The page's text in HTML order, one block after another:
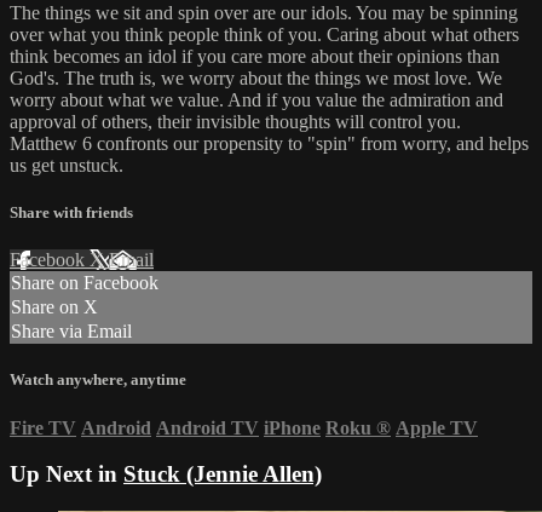
The things we sit and spin over are our idols. You may be spinning
over what you think people think of you. Caring about what others
think becomes an idol if you care more about their opinions than
God's. The truth is, we worry about the things we most love. We
worry about what we value. And if you value the admiration and
approval of others, their invisible thoughts will control you.
Matthew 6 confronts our propensity to "spin" from worry, and helps
us get unstuck.
Share with friends
Facebook XEmail
Share on Facebook
Share on X
Share via Email
Watch anywhere, anytime
Fire TV Android Android TV iPhone Roku ® Apple TV
Up Next in Stuck (Jennie Allen)